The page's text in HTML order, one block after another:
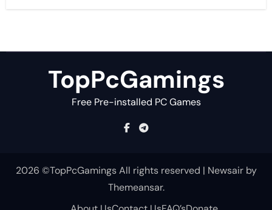
TopPcGamings
Free Pre-installed PC Games
2026 ©TopPcGamings All rights reserved | Newsairby
Themeansar.